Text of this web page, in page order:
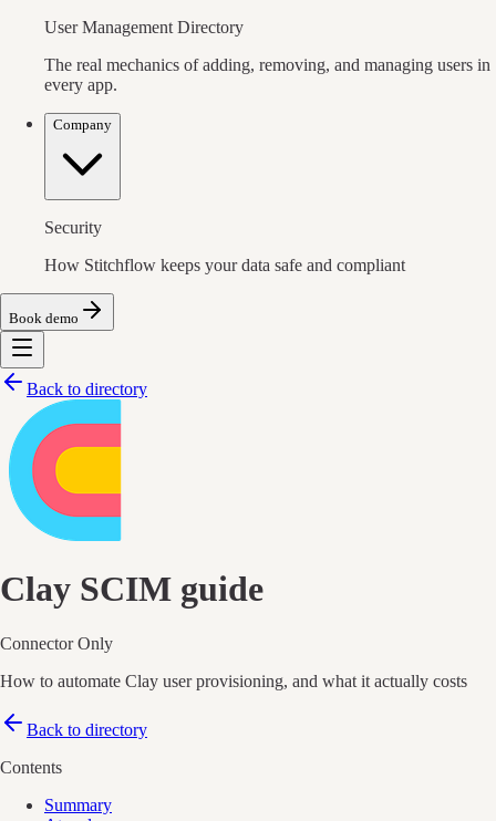
User Management Directory
The real mechanics of adding, removing, and managing users in
every app.
Company
Security
How Stitchflow keeps your data safe and compliant
Book demo
Back to directory
Clay SCIM guide
Connector Only
How to automate Clay user provisioning, and what it actually costs
Back to directory
Contents
Summary